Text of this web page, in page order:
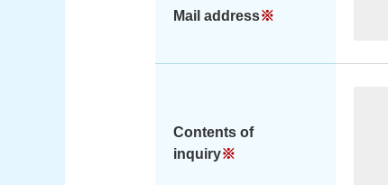
Mail address※
Contents of
inquiry※